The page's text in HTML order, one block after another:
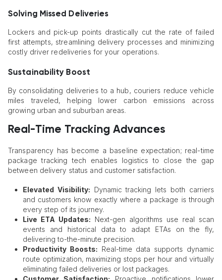
Solving Missed Deliveries
Lockers and pick-up points drastically cut the rate of failed
first attempts, streamlining delivery processes and minimizing
costly driver redeliveries for your operations.
Sustainability Boost
By consolidating deliveries to a hub, couriers reduce vehicle
miles traveled, helping lower carbon emissions across
growing urban and suburban areas.
Real-Time Tracking Advances
Transparency has become a baseline expectation; real-time
package tracking tech enables logistics to close the gap
between delivery status and customer satisfaction.
Elevated Visibility: Dynamic tracking lets both carriers
and customers know exactly where a package is through
every step of its journey.
Live ETA Updates: Next-gen algorithms use real scan
events and historical data to adapt ETAs on the fly,
delivering to-the-minute precision.
Productivity Boosts: Real-time data supports dynamic
route optimization, maximizing stops per hour and virtually
eliminating failed deliveries or lost packages.